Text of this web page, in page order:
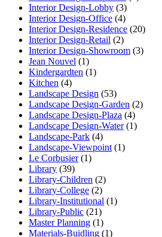
Interior Design-Lobby (3)
Interior Design-Office (4)
Interior Design-Residence (20)
Interior Design-Retail (2)
Interior Design-Showroom (3)
Jean Nouvel (1)
Kindergardten (1)
Kitchen (4)
Landscape Design (53)
Landscape Design-Garden (2)
Landscape Design-Plaza (4)
Landscape Design-Water(1)
Landscape-Park (4)
Landscape-Viewpoint (1)
Le Corbusier(1)
Library (39)
Library-Children (2)
Library-College (2)
Library-Institutional (1)
Library-Public (21)
Master Planning (1)
Materials-Buidling (1)